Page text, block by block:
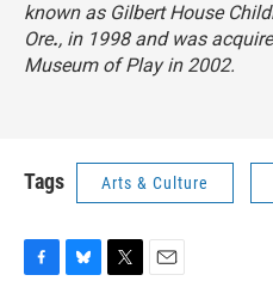
known as Gilbert House
Ore., in 1998 and was
Museum of Play in 2002.
Tags Arts & Culture